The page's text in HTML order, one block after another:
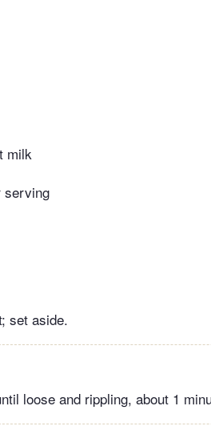
milk
serving
set aside.
loose and rippling, about 1